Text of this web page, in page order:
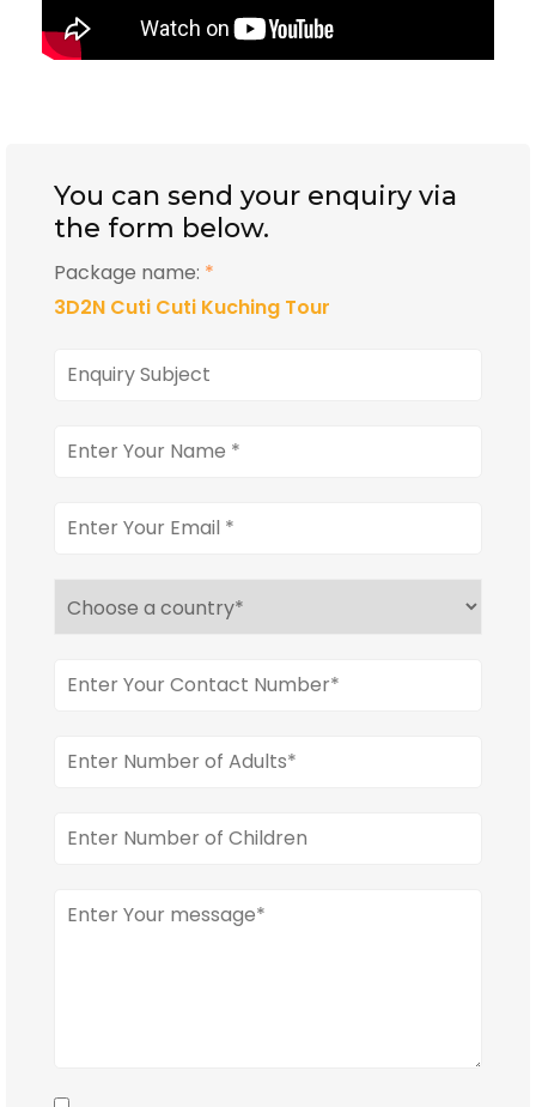
You can send your enquiry via
the form below.
Package name: *
3D2N Cuti Cuti Kuching Tour